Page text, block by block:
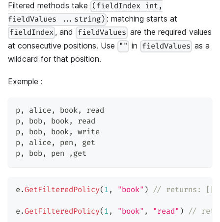
Filtered methods take (fieldIndex int,
fieldValues ...string) : matching starts at
fieldIndex , and fieldValues are the required values
at consecutive positions. Use "" in fieldValues as a
wildcard for that position.
Exemple :
p, alice, book,
read
p, bob, book,
read
p, bob, book,
write
p, alice, pen ,
get
p, bob, pen , get
e.GetFilteredPolicy( 1 , "book" ) // returns:
e.GetFilteredPolicy( 1 , "book" , "read" ) //